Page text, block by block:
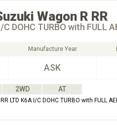
Wagon R RR
C DOHC TURBO with FULL
Manufacture Year
ASK
2WD AT
LTD K6A I/C DOHC TURBO with FULL